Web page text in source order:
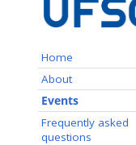
Home
About
Events
Frequently asked
questions